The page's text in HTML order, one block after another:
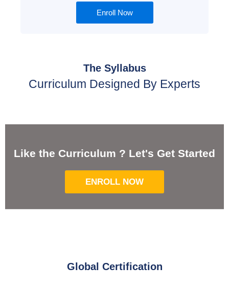
Enroll Now
The Syllabus
Curriculum Designed By Experts
Like the Curriculum ? Let's Get Started
ENROLL NOW
Global Certification